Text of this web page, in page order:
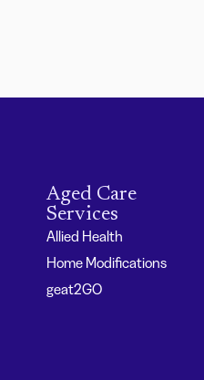
Aged Care
Services
Allied Health
Home Modifications
geat2GO